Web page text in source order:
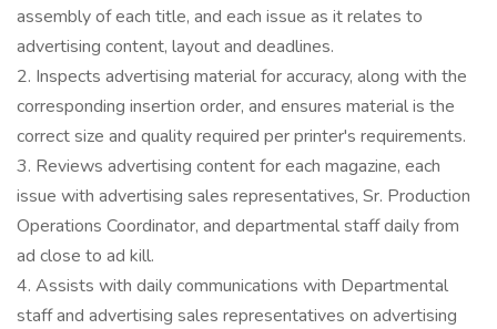
assembly of each title, and each issue as it relates to
advertising content, layout and deadlines.
2. Inspects advertising material for accuracy, along with the
corresponding insertion order, and ensures material is the
correct size and quality required per printer's requirements.
3. Reviews advertising content for each magazine, each
issue with advertising sales representatives, Sr. Production
Operations Coordinator, and departmental staff daily from
ad close to ad kill.
4. Assists with daily communications with Departmental
staff and advertising sales representatives on advertising